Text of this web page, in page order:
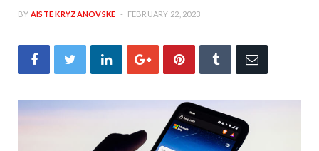
BY AISTE KRYZANOVSKE FEBRUARY 22, 2023